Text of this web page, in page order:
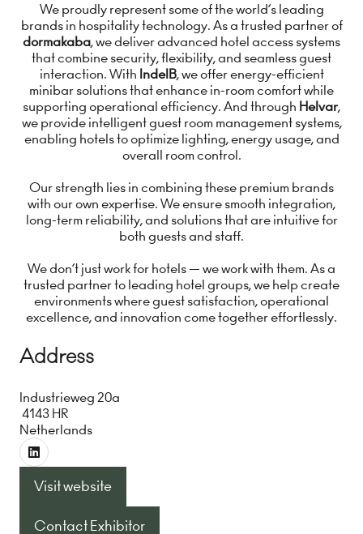
We proudly represent some of the world’s leading
brands in hospitality technology. As a trusted partner of
dormakaba, we deliver advanced hotel access systems
that combine security, flexibility, and seamless guest
interaction. With IndelB, we offer energy-efficient
minibar solutions that enhance in-room comfort while
supporting operational efficiency. And through Helvar,
we provide intelligent guest room management systems,
enabling hotels to optimize lighting, energy usage, and
overall room control.
Our strength lies in combining these premium brands
with our own expertise. We ensure smooth integration,
long-term reliability, and solutions that are intuitive for
both guests and staff.
We don’t just work for hotels — we work with them. As a
trusted partner to leading hotel groups, we help create
environments where guest satisfaction, operational
excellence, and innovation come together effortlessly.
Address
Industrieweg 20a
4143 HR
Netherlands
Visit website
(opens
Contact Exhibitor